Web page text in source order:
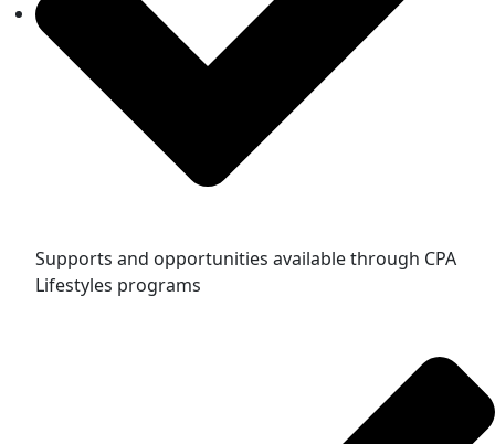
Supports and opportunities available through CPA
Lifestyles programs